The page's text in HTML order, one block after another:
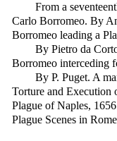
From a
Carlo Borromeo. By
Borromeo leading a
By Pietro da
Borromeo interceding
By P. Puget. A
Torture and Execution
Plague of Naples,
Plague Scenes in